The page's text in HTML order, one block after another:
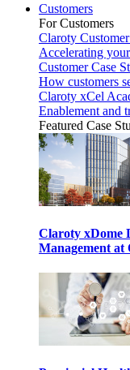
Customers
For Customers
Claroty
Accelerating
Customer Case
How customers
Claroty xCel
Enablement and
Featured Case
Claroty xDome
Management at